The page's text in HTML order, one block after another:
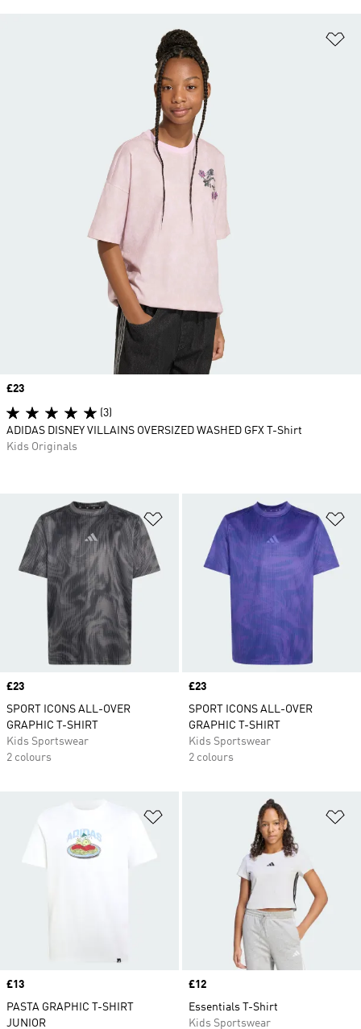
Add to Wishlist
Price
£23
SPORT ICONS ALL-OVER
GRAPHIC T-SHIRT
Kids Sportswear
2 colours
Price
£23
SPORT ICONS ALL-OVER
GRAPHIC T-SHIRT
Kids Sportswear
2 colours
Price
£13
PASTA GRAPHIC T-SHIRT
JUNIOR
Price
£12
Essentials T-Shirt
Kids Sportswear
Price
£23
(3)
ADIDAS DISNEY VILLAINS OVERSIZED WASHED GFX T-Shirt
Kids Originals